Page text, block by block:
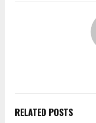
RELATED POSTS